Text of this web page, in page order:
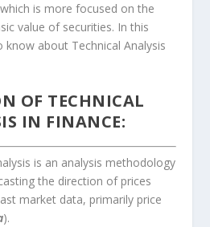
is more focused on the
value of securities. In this
about Technical Analysis
OF TECHNICAL
IN FINANCE:
is an analysis methodology
the direction of prices
market data, primarily price
).